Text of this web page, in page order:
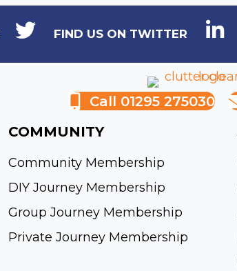
FIND US ON TWITTER
Call 01295 275030
COMMUNITY
Community Membership
DIY Journey Membership
Group Journey Membership
Private Journey Membership